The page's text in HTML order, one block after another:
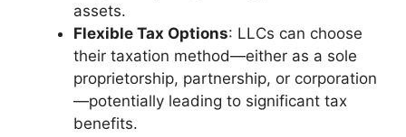
assets.
Flexible Tax Options: LLCs can choose
their taxation method—either as a sole
proprietorship, partnership, or corporation
—potentially leading to significant tax
benefits.